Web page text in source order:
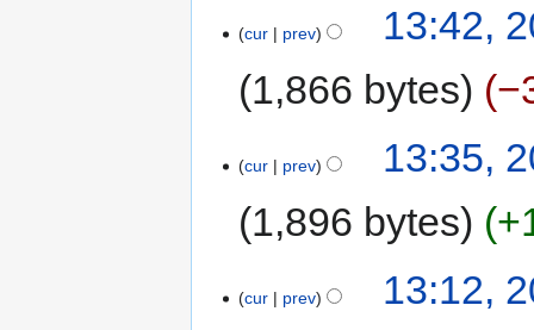
cur prev
13:42,
1,866 bytes
cur prev
13:35,
1,896 bytes
cur prev
13:12,